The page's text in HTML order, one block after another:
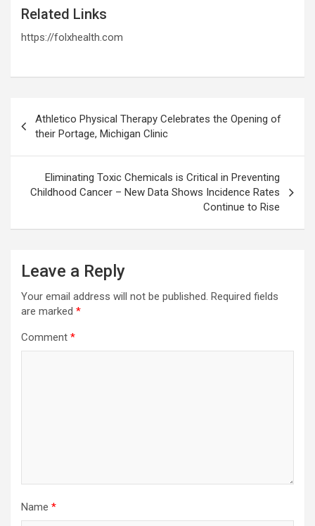
Related Links
https://folxhealth.com
navigation
Athletico Physical Therapy Celebrates the Opening of
their Portage, Michigan Clinic
Eliminating Toxic Chemicals is Critical in Preventing
Childhood Cancer – New Data Shows Incidence Rates
Continue to Rise
Leave a Reply
Your email address will not be published. Required fields
are marked *
Comment *
Name *